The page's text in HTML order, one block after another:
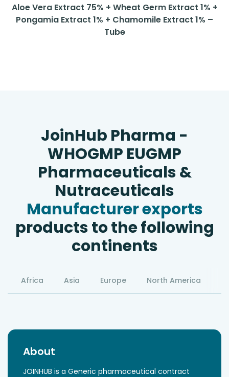
Aloe Vera Extract 75% + Wheat Germ Extract 1% +
Pongamia Extract 1% + Chamomile Extract 1% –
Tube
JoinHub Pharma -
WHOGMP EUGMP
Pharmaceuticals &
Nutraceuticals
Manufacturer exports
products to the following
continents
Africa Asia Europe North America
About
JOINHUB is a Generic pharmaceutical contract